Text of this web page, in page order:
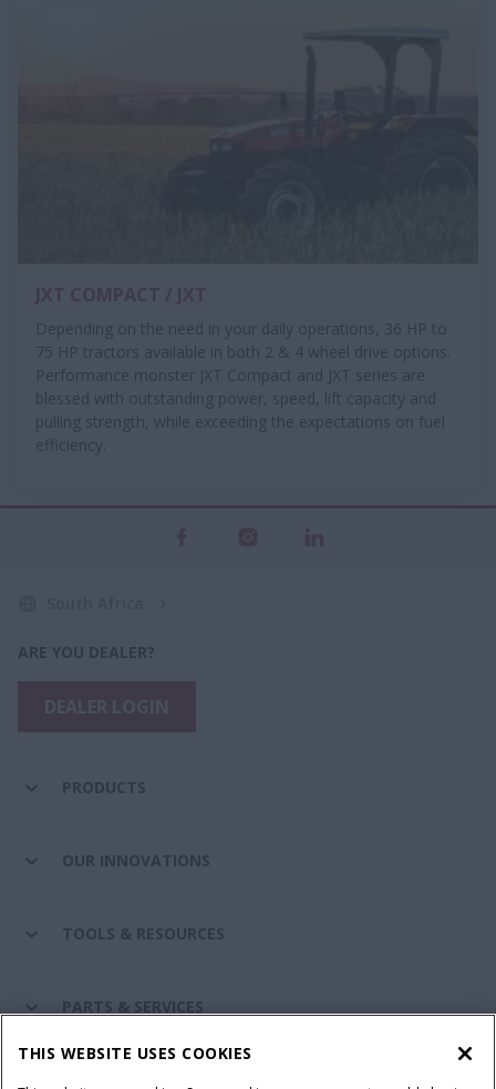
Depending on the need in your daily operations, 36 HP to
75 HP tractors available in both 2 & 4 wheel drive options.
Performance monster JXT Compact and JXT series are
blessed with outstanding power, speed, lift capacity and
pulling strength, while exceeding the expectations on fuel
efficiency.
ARE YOU DEALER?
PRODUCTS
OUR INNOVATIONS
TOOLS & RESOURCES
PARTS & SERVICES
THIS WEBSITE USES COOKIES